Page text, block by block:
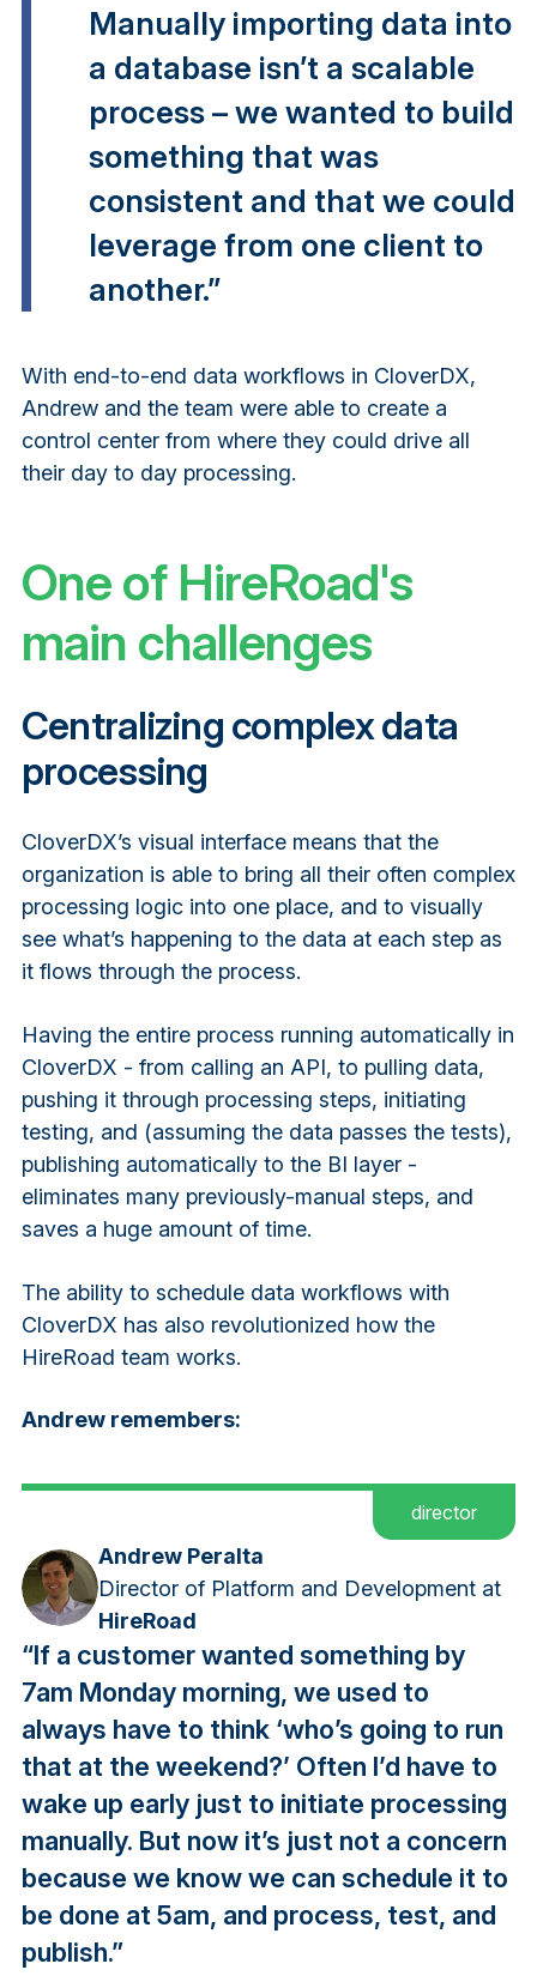
Manually importing data into
a database isn’t a scalable
process – we wanted to build
something that was
consistent and that we could
leverage from one client to
another.”
With end-to-end data workflows in CloverDX,
Andrew and the team were able to create a
control center from where they could drive all
their day to day processing.
One of HireRoad's
main challenges
Centralizing complex data
processing
CloverDX’s visual interface means that the
organization is able to bring all their often complex
processing logic into one place, and to visually
see what’s happening to the data at each step as
it flows through the process.
Having the entire process running automatically in
CloverDX - from calling an API, to pulling data,
pushing it through processing steps, initiating
testing, and (assuming the data passes the tests),
publishing automatically to the BI layer -
eliminates many previously-manual steps, and
saves a huge amount of time.
The ability to schedule data workflows with
CloverDX has also revolutionized how the
HireRoad team works.
Andrew remembers:
director
Andrew Peralta
Director of Platform and Development at
HireRoad
“If a customer wanted something by
7am Monday morning, we used to
always have to think ‘who’s going to run
that at the weekend?’ Often I’d have to
wake up early just to initiate processing
manually. But now it’s just not a concern
because we know we can schedule it to
be done at 5am, and process, test, and
publish.”